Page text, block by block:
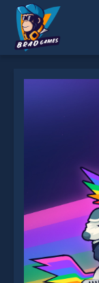
Send